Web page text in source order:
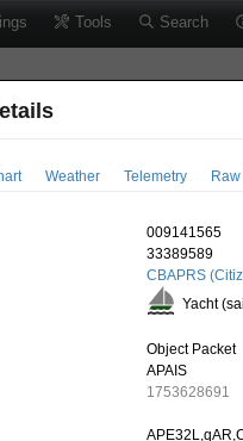
Tools Search
Weather Telemetry
009141565
33389589
CBAPRS
Yacht
Object Packet
APAIS
1753628691